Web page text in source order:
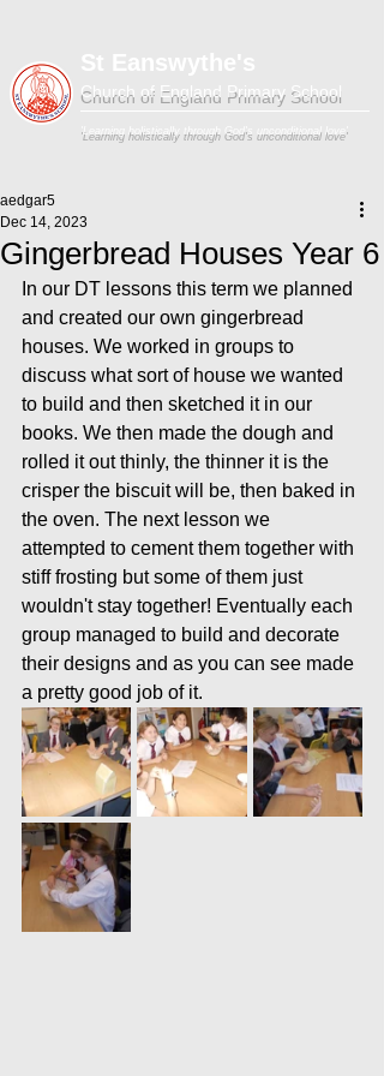
Church of England Primary School
'Learning holistically through God's unconditional love'
Gingerbread Houses Year 6
aedgar5
Dec 14, 2023
In our DT lessons this term we planned
and created our own gingerbread
houses. We worked in groups to
discuss what sort of house we wanted
to build and then sketched it in our
books. We then made the dough and
rolled it out thinly, the thinner it is the
crisper the biscuit will be, then baked in
the oven. The next lesson we
attempted to cement them together with
stiff frosting but some of them just
wouldn't stay together! Eventually each
group managed to build and decorate
their designs and as you can see made
a pretty good job of it.